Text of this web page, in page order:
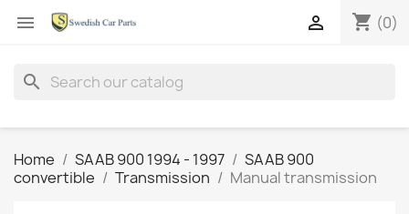
 shopping_cart (0)

search
Home SAAB 900 1994 - 1997
SAAB 900
convertible
Transmission Manual transmission